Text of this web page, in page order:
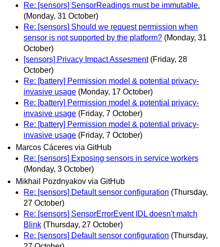
Re: [sensors] SensorReadings must be immutable.
(Monday, 31 October)
Re: [sensors] Should we request permission when
sensor is not supported by the platform? (Monday, 31
October)
[sensors] Privacy Impact Assesment (Friday, 28
October)
Re: [battery] Permission model & potential privacy-
invasive usage (Monday, 17 October)
Re: [battery] Permission model & potential privacy-
invasive usage (Friday, 7 October)
Re: [battery] Permission model & potential privacy-
invasive usage (Friday, 7 October)
Marcos Cáceres via GitHub
Re: [sensors] Exposing sensors in service workers
(Monday, 3 October)
Mikhail Pozdnyakov via GitHub
Re: [sensors] Default sensor configuration (Thursday,
27 October)
Re: [sensors] SensorErrorEvent IDL doesn't match
Blink (Thursday, 27 October)
Re: [sensors] Default sensor configuration (Thursday,